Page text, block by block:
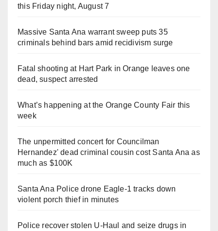
this Friday night, August 7
Massive Santa Ana warrant sweep puts 35
criminals behind bars amid recidivism surge
Fatal shooting at Hart Park in Orange leaves one
dead, suspect arrested
What’s happening at the Orange County Fair this
week
The unpermitted concert for Councilman
Hernandez' dead criminal cousin cost Santa Ana as
much as $100K
Santa Ana Police drone Eagle-1 tracks down
violent porch thief in minutes
Police recover stolen U-Haul and seize drugs in